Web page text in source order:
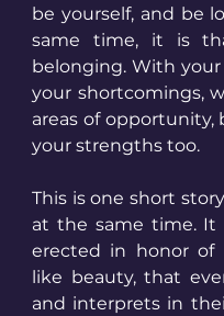
be yourself, and be
same time, it is
belonging. With
your shortcomings,
areas of opportunity,
your strengths too.
This is one short
at the same time. It
erected in honor of
like beauty, that
and interprets in